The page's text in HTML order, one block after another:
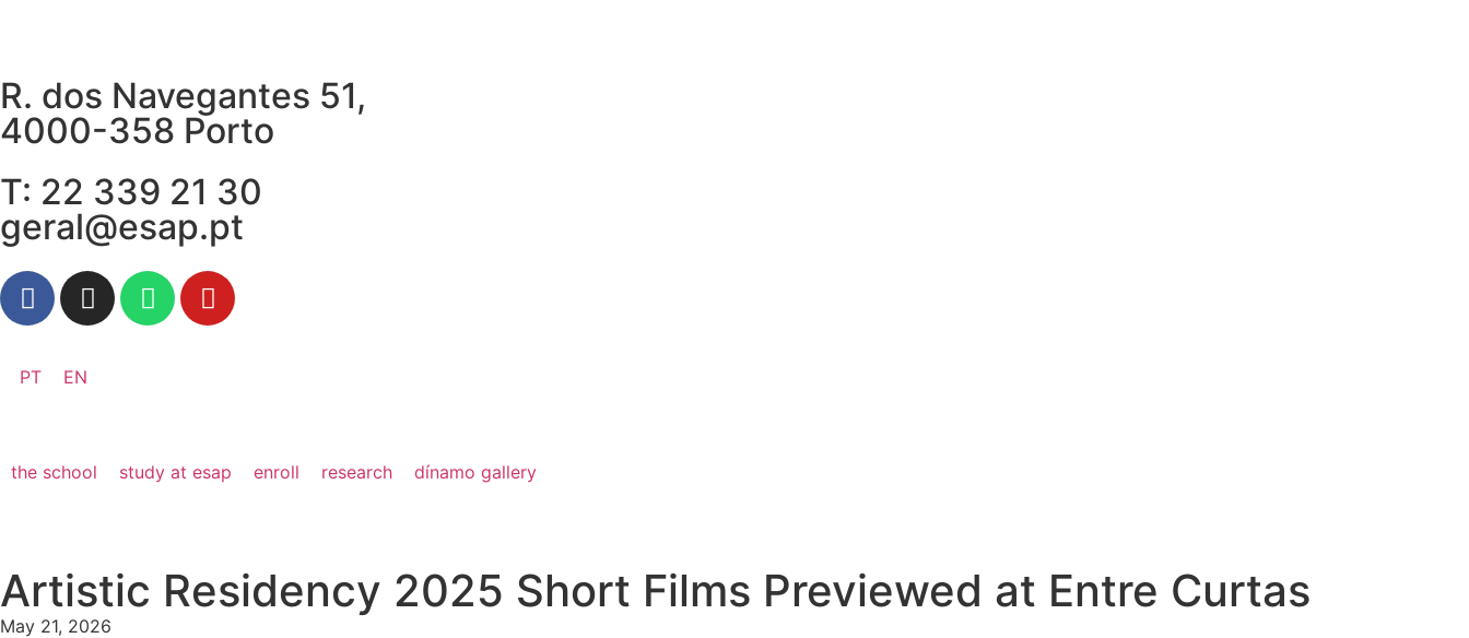
R. dos Navegantes 51,
4000-358 Porto
T: 22 339 21 30
geral@esap.pt
PT EN
the school study at esap enroll research dínamo gallery
Artistic Residency 2025 Short Films Previewed at Entre Curtas
May 21, 2026